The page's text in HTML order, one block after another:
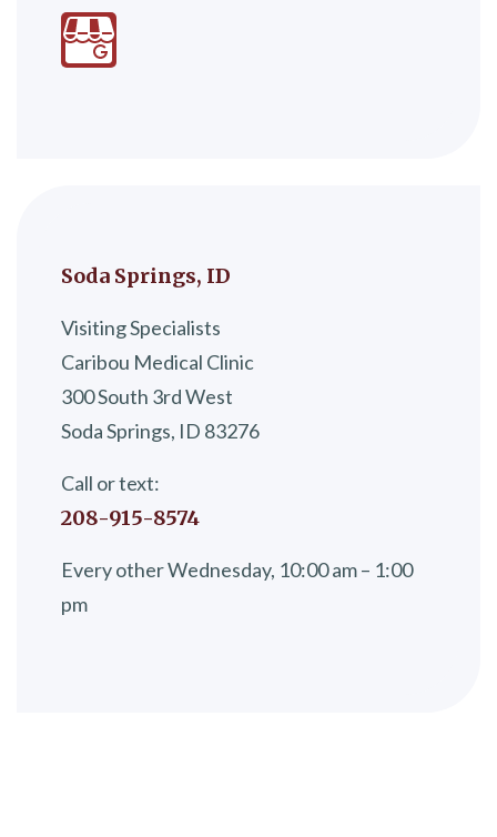
Soda Springs, ID
Visiting Specialists
Caribou Medical Clinic
300 South 3rd West
Soda Springs, ID 83276
Call or text:
208-915-8574
Every other Wednesday, 10:00 am – 1:00
pm